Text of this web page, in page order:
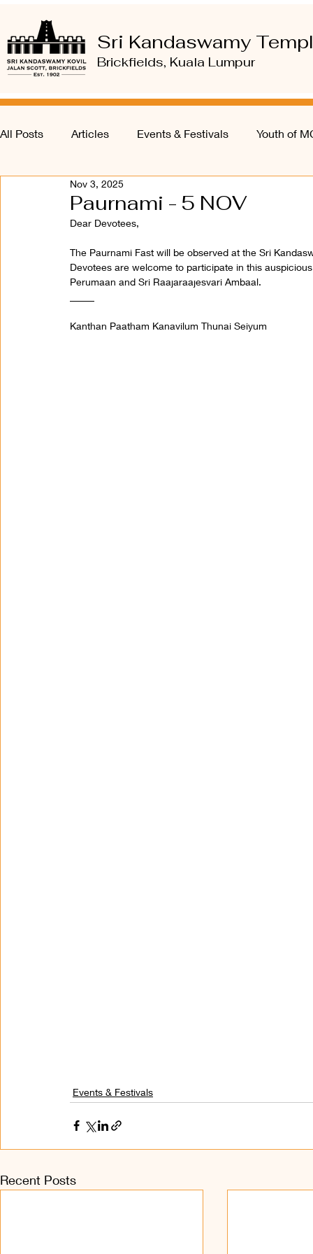
Sri Kandaswamy
Brickfields, Kuala Lumpur
All Posts Articles Events & Festivals Youth of
Paurnami - 5 NOV
Nov 3, 2025
Dear Devotees,
The Paurnami Fast will be observed at the Sri
Devotees are welcome to participate in this
Perumaan and Sri Raajaraajesvari Ambaal.
Kanthan Paatham Kanavilum Thunai Seiyum
Events & Festivals
Recent Posts